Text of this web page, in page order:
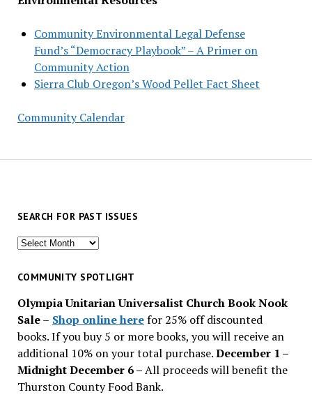
Community Environmental Legal Defense
Fund’s “Democracy Playbook” – A Primer on
Community Action
Sierra Club Oregon’s Wood Pellet Fact Sheet
Community Calendar
SEARCH FOR PAST ISSUES
Search
past
COMMUNITY SPOTLIGHT
Olympia Unitarian Universalist Church Book Nook
Sale– Shop online herefor 25% off discounted
books. If you buy 5 or more books, you will receive an
additional 10% on your total purchase.December 1 –
Midnight December 6 –All proceeds will benefit the
Thurston County Food Bank.